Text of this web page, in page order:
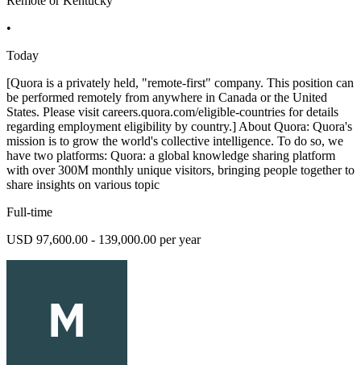
•
Today
[Quora is a privately held, "remote-first" company. This position can
be performed remotely from anywhere in Canada or the United
States. Please visit careers.quora.com/eligible-countries for details
regarding employment eligibility by country.] About Quora: Quora's
mission is to grow the world's collective intelligence. To do so, we
have two platforms: Quora: a global knowledge sharing platform
with over 300M monthly unique visitors, bringing people together to
share insights on various topic
Full-time
USD 97,600.00 - 139,000.00 per year